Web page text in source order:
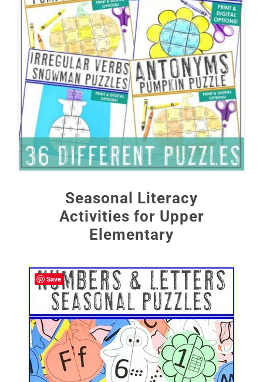
Seasonal Literacy
Activities for Upper
Elementary
Save